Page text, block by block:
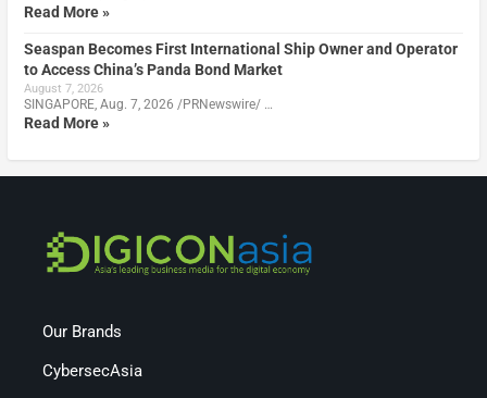
Read More »
Seaspan Becomes First International Ship Owner and Operator
to Access China’s Panda Bond Market
August 7, 2026
SINGAPORE, Aug. 7, 2026 /PRNewswire/ …
Read More »
Our Brands
CybersecAsia